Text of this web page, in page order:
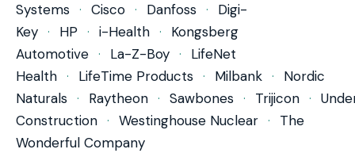
Systems · Cisco · Danfoss ·
Digi-
Key · HP · i-Health ·
Kongsberg
Automotive · La-Z-Boy ·
LifeNet
Health · LifeTime Products · Milbank ·
Nordic
Naturals · Raytheon · Sawbones · Trijicon ·
Construction · Westinghouse Nuclear ·
The
Wonderful Company